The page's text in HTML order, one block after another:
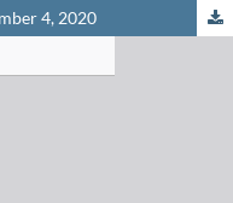
4, 2020